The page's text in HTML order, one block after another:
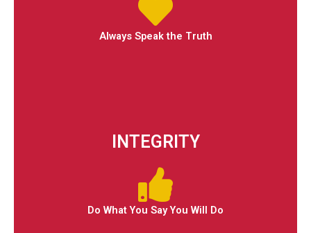
Always Speak the Truth
INTEGRITY
Do What You Say You Will Do